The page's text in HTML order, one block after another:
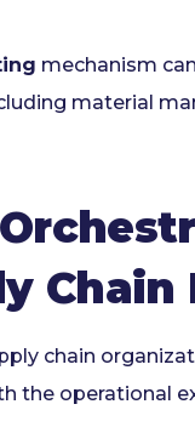
mechanism
material
Chain
chain
the operational